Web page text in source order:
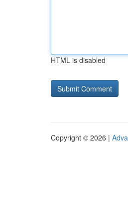
HTML is disabled
Copyright © 2026 |